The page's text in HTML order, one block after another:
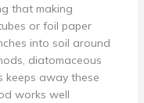
that making
or foil paper
into soil around
diatomaceous
keeps away these
works well